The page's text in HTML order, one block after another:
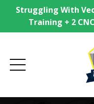
Struggling With
Training + 2